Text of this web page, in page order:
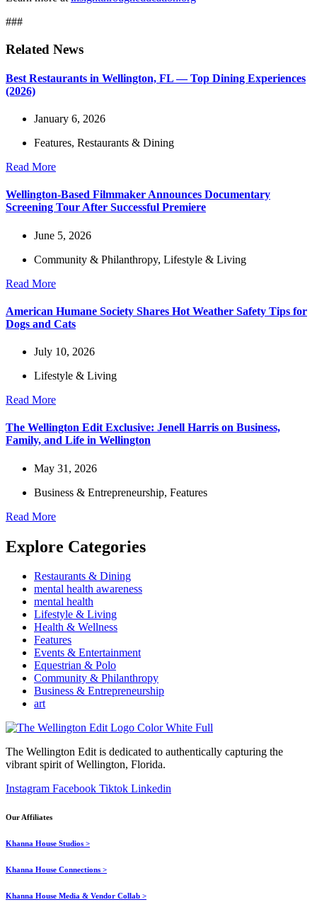
###
Related News
Best Restaurants in Wellington, FL — Top Dining Experiences
(2026)
January 6, 2026
Features, Restaurants & Dining
Read More
Wellington-Based Filmmaker Announces Documentary
Screening Tour After Successful Premiere
June 5, 2026
Community & Philanthropy, Lifestyle & Living
Read More
American Humane Society Shares Hot Weather Safety Tips for
Dogs and Cats
July 10, 2026
Lifestyle & Living
Read More
The Wellington Edit Exclusive: Jenell Harris on Business,
Family, and Life in Wellington
May 31, 2026
Business & Entrepreneurship, Features
Read More
Explore Categories
Restaurants & Dining
mental health awareness
mental health
Lifestyle & Living
Health & Wellness
Features
Events & Entertainment
Equestrian & Polo
Community & Philanthropy
Business & Entrepreneurship
art
The Wellington Edit is dedicated to authentically capturing the
vibrant spirit of Wellington, Florida.
Instagram Facebook Tiktok Linkedin
Our Affiliates
Khanna House Studios >
Khanna House Connections >
Khanna House Media & Vendor Collab >